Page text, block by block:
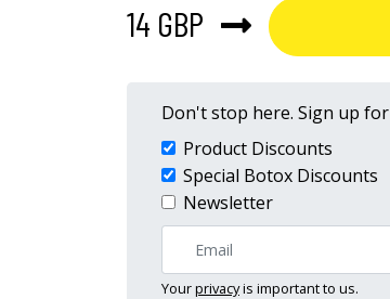
14 GBP
Don't stop here. Sign up
Product Discounts
Special Botox Discounts
Newsletter
Yourprivacyis important to us.